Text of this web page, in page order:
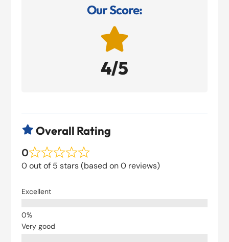
Our Score:

4/5
 Overall Rating
0
0 out of 5 stars (based on 0 reviews)
Excellent
Very good